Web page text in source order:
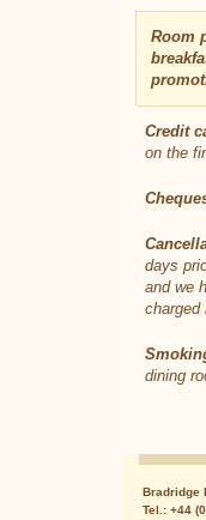
Room
Credit
on the
days
and we
charged
Bradridge
Tel.: +44